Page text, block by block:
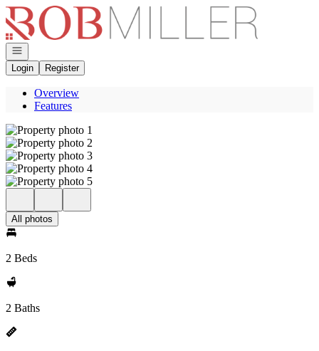
Go to: Homepage
Open navigation
Login
Register
Overview
Features
All photos
2 Beds
2 Baths